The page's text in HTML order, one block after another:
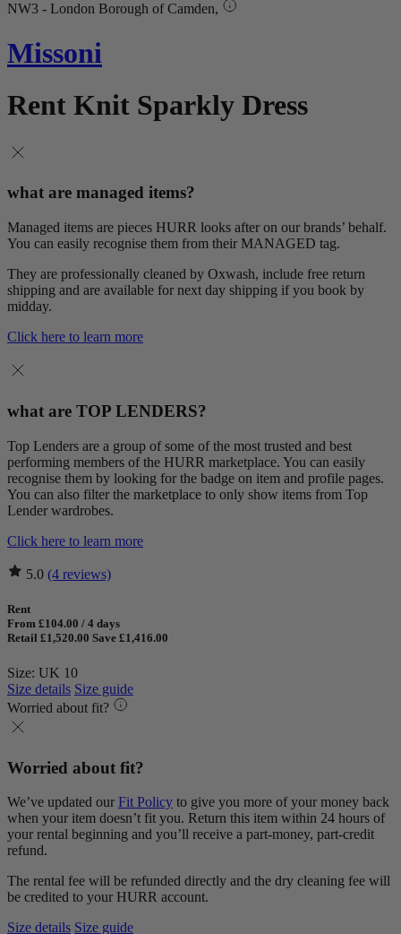
NW3 - London Borough of Camden,
Missoni
Rent Knit Sparkly Dress
what are managed items?
Managed items are pieces HURR looks after on our brands’ behalf.
You can easily recognise them from their MANAGED tag.
They are professionally cleaned by Oxwash, include free return
shipping and are available for next day shipping if you book by
midday.
Click here to learn more
what are TOP LENDERS?
Top Lenders are a group of some of the most trusted and best
performing members of the HURR marketplace. You can easily
recognise them by looking for the badge on item and profile pages.
You can also filter the marketplace to only show items from Top
Lender wardrobes.
Click here to learn more
5.0 (4 reviews)
Rent
From £104.00 / 4 days
Retail £1,520.00 Save £1,416.00
Size: UK 10
Size details Size guide
Worried about fit?
Worried about fit?
We’ve updated our Fit Policy to give you more of your money back
when your item doesn’t fit you. Return this item within 24 hours of
your rental beginning and you’ll receive a part-money, part-credit
refund.
The rental fee will be refunded directly and the dry cleaning fee will
be credited to your HURR account.
Size details Size guide